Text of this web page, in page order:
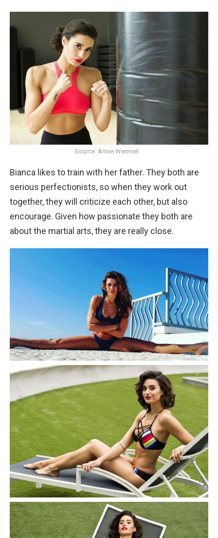
Source: Annie Wermiel
Bianca likes to train with her father. They both are
serious perfectionists, so when they work out
together, they will criticize each other, but also
encourage. Given how passionate they both are
about the martial arts, they are really close.